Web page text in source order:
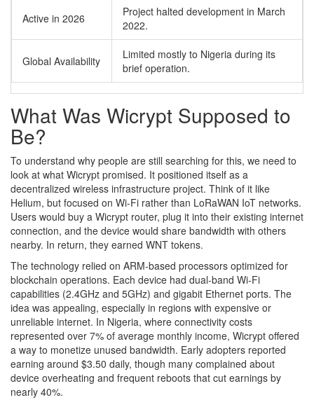
Active in 2026
Project halted development in March
2022.
Global Availability
Limited mostly to Nigeria during its
brief operation.
What Was Wicrypt Supposed to
Be?
To understand why people are still searching for this, we need to
look at what Wicrypt promised. It positioned itself as a
decentralized wireless infrastructure project. Think of it like
Helium, but focused on Wi-Fi rather than LoRaWAN IoT networks.
Users would buy a Wicrypt router, plug it into their existing internet
connection, and the device would share bandwidth with others
nearby. In return, they earned WNT tokens.
The technology relied on ARM-based processors optimized for
blockchain operations. Each device had dual-band Wi-Fi
capabilities (2.4GHz and 5GHz) and gigabit Ethernet ports. The
idea was appealing, especially in regions with expensive or
unreliable internet. In Nigeria, where connectivity costs
represented over 7% of average monthly income, Wicrypt offered
a way to monetize unused bandwidth. Early adopters reported
earning around $3.50 daily, though many complained about
device overheating and frequent reboots that cut earnings by
nearly 40%.